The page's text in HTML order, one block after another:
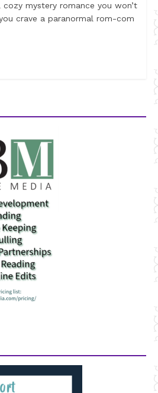
cozy mystery romance you won’t
crave a paranormal rom-com